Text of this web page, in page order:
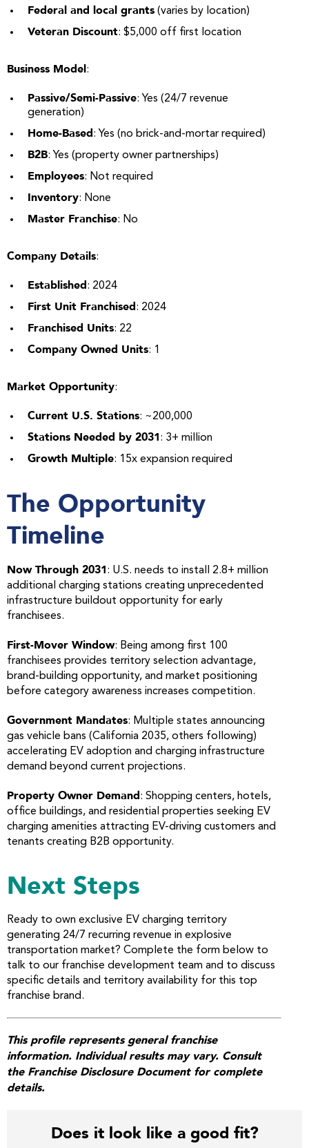
Federal and local grants (varies by location)
Veteran Discount: $5,000 off first location
Business Model:
Passive/Semi-Passive: Yes (24/7 revenue
generation)
Home-Based: Yes (no brick-and-mortar required)
B2B: Yes (property owner partnerships)
Employees: Not required
Inventory: None
Master Franchise: No
Company Details:
Established: 2024
First Unit Franchised: 2024
Franchised Units: 22
Company Owned Units: 1
Market Opportunity:
Current U.S. Stations: ~200,000
Stations Needed by 2031: 3+ million
Growth Multiple: 15x expansion required
The Opportunity
Timeline
Now Through 2031: U.S. needs to install 2.8+ million
additional charging stations creating unprecedented
infrastructure buildout opportunity for early
franchisees.
First-Mover Window: Being among first 100
franchisees provides territory selection advantage,
brand-building opportunity, and market positioning
before category awareness increases competition.
Government Mandates: Multiple states announcing
gas vehicle bans (California 2035, others following)
accelerating EV adoption and charging infrastructure
demand beyond current projections.
Property Owner Demand: Shopping centers, hotels,
office buildings, and residential properties seeking EV
charging amenities attracting EV-driving customers and
tenants creating B2B opportunity.
Next Steps
Ready to own exclusive EV charging territory
generating 24/7 recurring revenue in explosive
transportation market? Complete the form below to
talk to our franchise development team and to discuss
specific details and territory availability for this top
franchise brand.
This profile represents general franchise
information. Individual results may vary. Consult
the Franchise Disclosure Document for complete
details.
Does it look like a good fit?